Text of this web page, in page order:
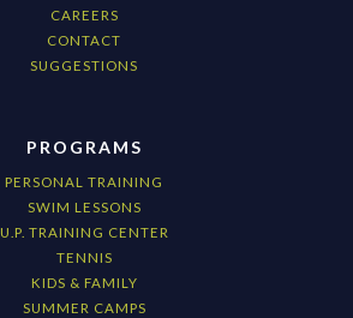
CAREERS
CONTACT
SUGGESTIONS
PROGRAMS
PERSONAL TRAINING
SWIM LESSONS
U.P. TRAINING CENTER
TENNIS
KIDS & FAMILY
SUMMER CAMPS